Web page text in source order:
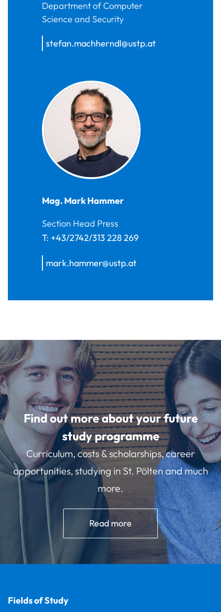
Department of Computer
Science and Security
stefan.machherndl@ustp.at
Mag.MarkHammer
Section Head Press
T: +43/2742/313 228 269
mark.hammer@ustp.at
Find out more about your future
study programme
Curriculum, costs & scholarships, career
opportunities, studying in St. Pölten and much
more.
Read more
Fields of Study